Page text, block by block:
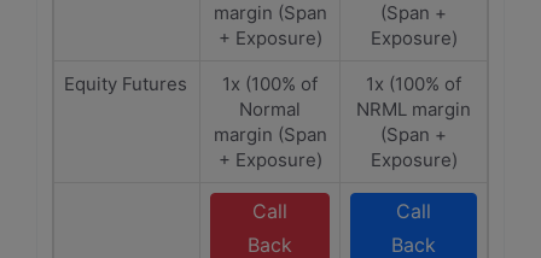
margin (Span
+ Exposure)
(Span +
Exposure)
Equity Futures
1x (100% of
Normal
margin (Span
+ Exposure)
1x (100% of
NRML margin
(Span +
Exposure)
Call
Back
Call
Back